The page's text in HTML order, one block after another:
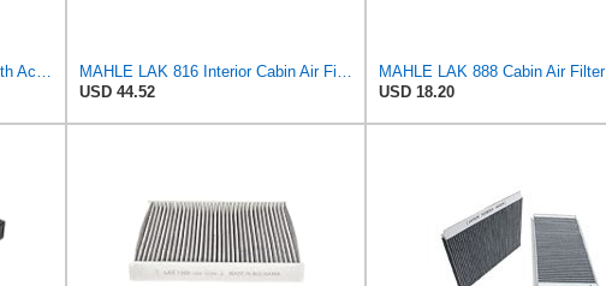
USD 44.52
MAHLE LAK 888 Cabin Air Filter
USD 18.20